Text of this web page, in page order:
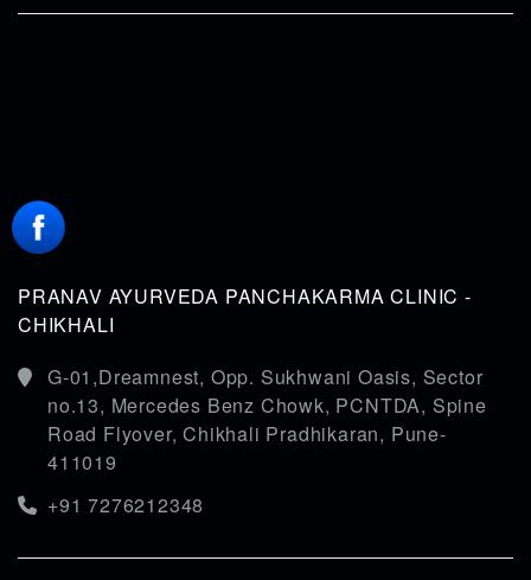
PRANAV AYURVEDA PANCHAKARMA CLINIC -
CHIKHALI
G-01,Dreamnest, Opp. Sukhwani Oasis, Sector
no.13, Mercedes Benz Chowk, PCNTDA, Spine
Road Flyover, Chikhali Pradhikaran, Pune-
411019
+91 7276212348